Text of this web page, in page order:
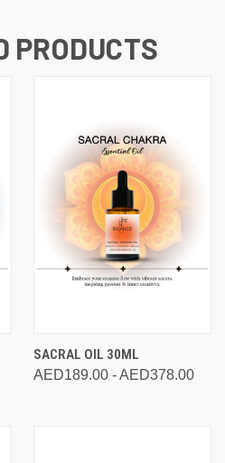
PRODUCTS
SACRAL OIL 30ML
AED189.00 - AED378.00